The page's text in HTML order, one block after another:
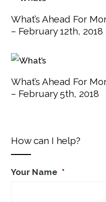
What’s Ahead For
– February 12th, 2018
What’s Ahead For
– February 5th, 2018
How can I help?
Your Name *